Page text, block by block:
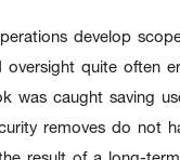
develop
oversight quite often
was caught saving
removes do not